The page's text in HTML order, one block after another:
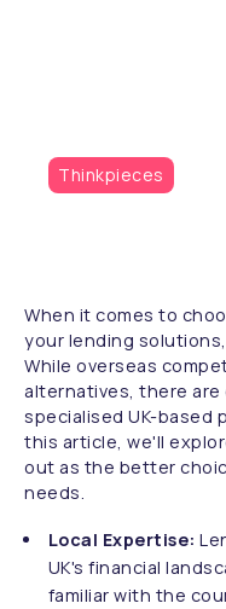
Thinkpieces
When it comes to
your lending
While overseas
alternatives, there
specialised UK-based
this article, we'll
out as the better
needs.
Local Expertise:
UK's financial
familiar with the